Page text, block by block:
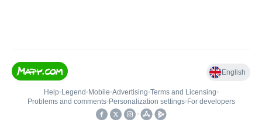
English
Help• Legend • Mobile•Advertising•Terms and Licensing•
Problems and comments• Personalization settings• For developers
•